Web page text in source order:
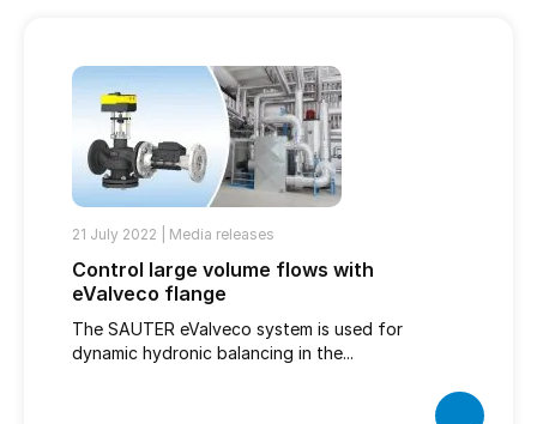
21 July 2022 | Media releases
Control large volume flows with
eValveco flange
The SAUTER eValveco system is used for
dynamic hydronic balancing in the...